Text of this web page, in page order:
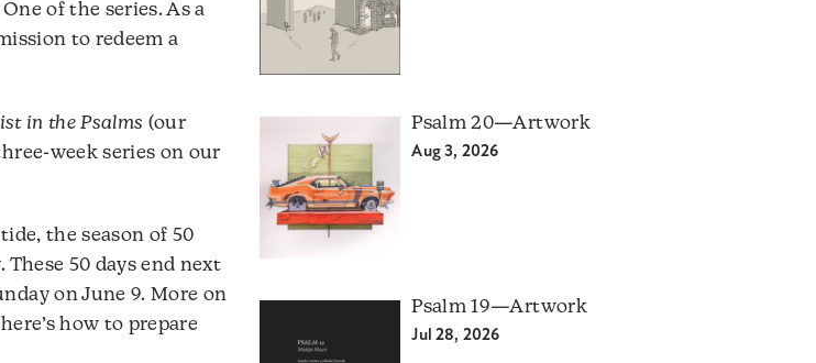
of the series. As a
to redeem a
in the Psalms (our
week series on our
the season of 50
These 50 days end next
on June 9. More on
how to prepare
Psalm 20—Artwork
Aug 3, 2026
Psalm 19—Artwork
Jul 28, 2026